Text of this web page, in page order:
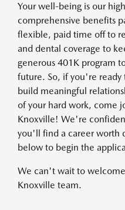
Your well-being is our
comprehensive benefits
flexible, paid time off to
and dental coverage to
generous 401K program
future. So, if you're
build meaningful
of your hard work, come
Knoxville! We're
you'll find a career worth
below to begin the
We can't wait to
Knoxville team.